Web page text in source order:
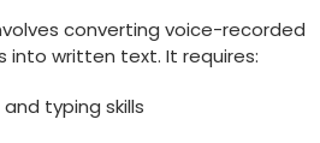
converting voice-recorded
into ⁣written text. ​It requires:
typing skills